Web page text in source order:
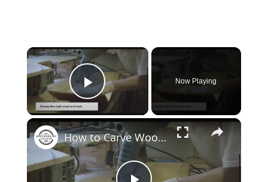
×
Play Video
Now Playing
×
How to Carve Wood: Mastering the Art